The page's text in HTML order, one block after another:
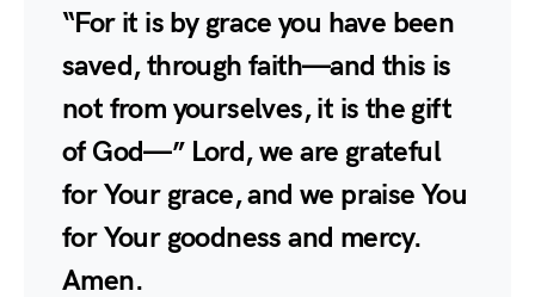
“For it is by grace you have been
saved, through faith—and this is
not from yourselves, it is the gift
of God—” Lord, we are grateful
for Your grace, and we praise You
for Your goodness and mercy.
Amen.